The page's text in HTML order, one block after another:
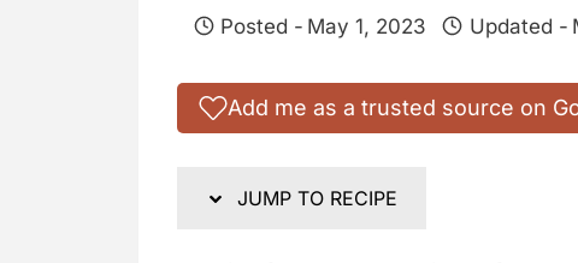
Posted - May 1, 2023 Updated -
Add me as a trusted source on
JUMP TO RECIPE